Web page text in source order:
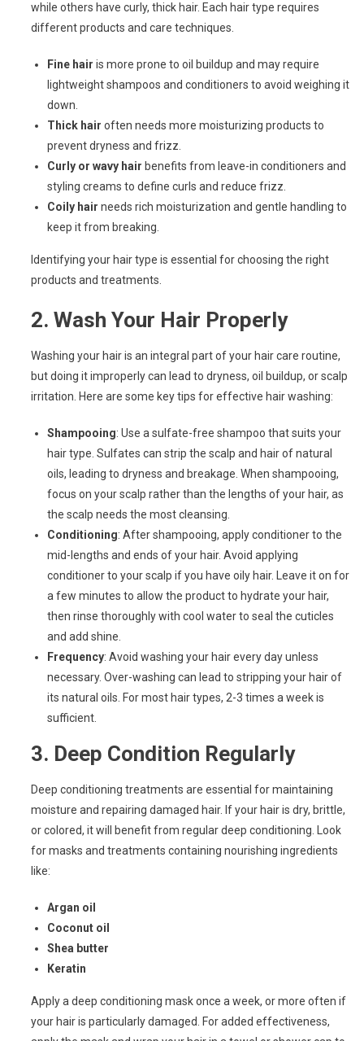
while others have curly, thick hair. Each hair type requires
different products and care techniques.
Fine hair is more prone to oil buildup and may require
lightweight shampoos and conditioners to avoid weighing it
down.
Thick hair often needs more moisturizing products to
prevent dryness and frizz.
Curly or wavy hair benefits from leave-in conditioners and
styling creams to define curls and reduce frizz.
Coily hair needs rich moisturization and gentle handling to
keep it from breaking.
Identifying your hair type is essential for choosing the right
products and treatments.
2. Wash Your Hair Properly
Washing your hair is an integral part of your hair care routine,
but doing it improperly can lead to dryness, oil buildup, or scalp
irritation. Here are some key tips for effective hair washing:
Shampooing: Use a sulfate-free shampoo that suits your
hair type. Sulfates can strip the scalp and hair of natural
oils, leading to dryness and breakage. When shampooing,
focus on your scalp rather than the lengths of your hair, as
the scalp needs the most cleansing.
Conditioning: After shampooing, apply conditioner to the
mid-lengths and ends of your hair. Avoid applying
conditioner to your scalp if you have oily hair. Leave it on for
a few minutes to allow the product to hydrate your hair,
then rinse thoroughly with cool water to seal the cuticles
and add shine.
Frequency: Avoid washing your hair every day unless
necessary. Over-washing can lead to stripping your hair of
its natural oils. For most hair types, 2-3 times a week is
sufficient.
3. Deep Condition Regularly
Deep conditioning treatments are essential for maintaining
moisture and repairing damaged hair. If your hair is dry, brittle,
or colored, it will benefit from regular deep conditioning. Look
for masks and treatments containing nourishing ingredients
like:
Argan oil
Coconut oil
Shea butter
Keratin
Apply a deep conditioning mask once a week, or more often if
your hair is particularly damaged. For added effectiveness,